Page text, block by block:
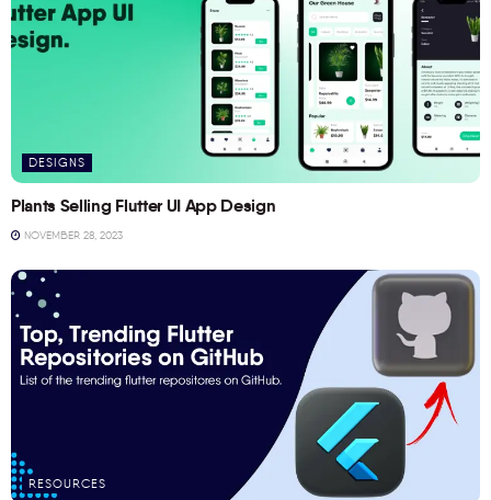
DESIGNS
Plants Selling Flutter UI App Design
NOVEMBER 28, 2023
RESOURCES